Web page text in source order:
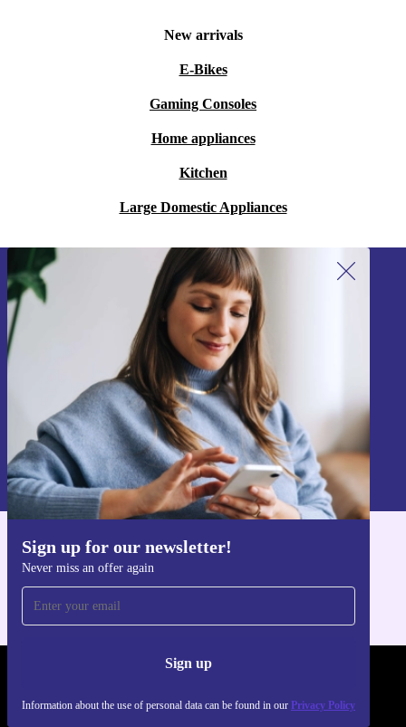
New arrivals
E-Bikes
Gaming Consoles
Home appliances
Kitchen
Large Domestic Appliances
Sign up for our newsletter!
Never miss an offer again
Sign up
Information about the use of personal data can be found in our Privacy Policy
Sign up for our newsletter!
Never miss an offer again.
Sign up
Information about the use of personal data can be found in our
Privacy policy
Get the refurbed app
FOLLOW US